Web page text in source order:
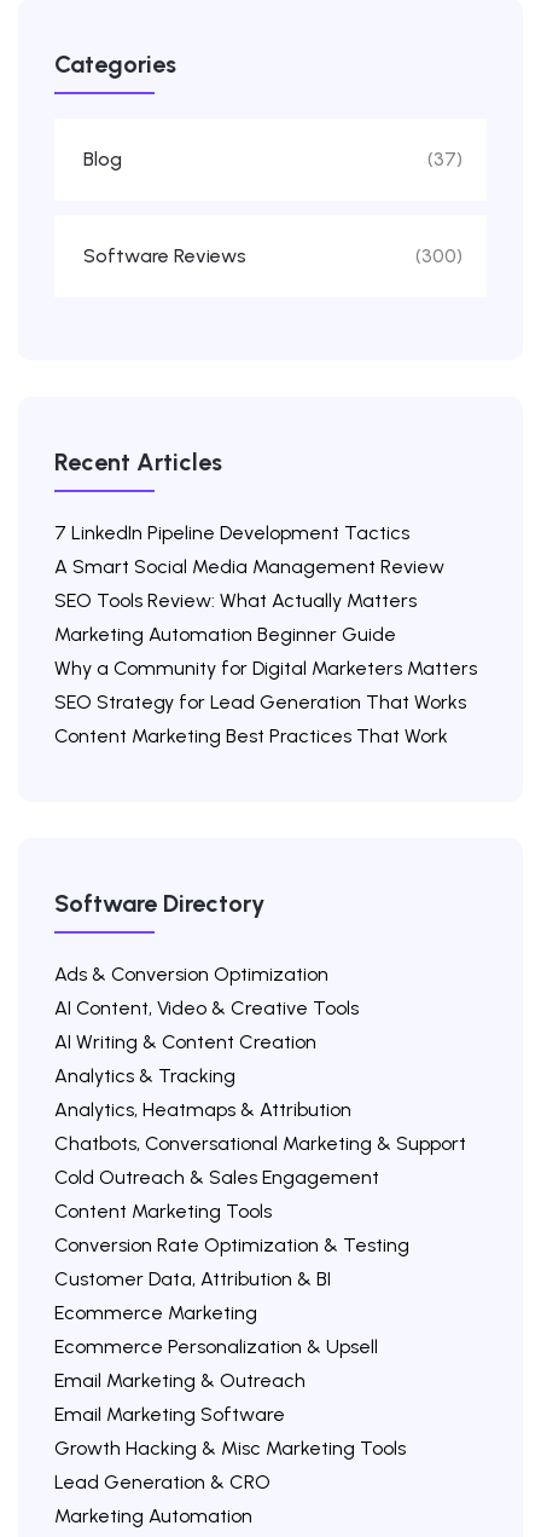
Categories
Blog (37)
Software Reviews (300)
Recent Articles
7 LinkedIn Pipeline Development Tactics
A Smart Social Media Management Review
SEO Tools Review: What Actually Matters
Marketing Automation Beginner Guide
Why a Community for Digital Marketers Matters
SEO Strategy for Lead Generation That Works
Content Marketing Best Practices That Work
Software Directory
Ads & Conversion Optimization
AI Content, Video & Creative Tools
AI Writing & Content Creation
Analytics & Tracking
Analytics, Heatmaps & Attribution
Chatbots, Conversational Marketing & Support
Cold Outreach & Sales Engagement
Content Marketing Tools
Conversion Rate Optimization & Testing
Customer Data, Attribution & BI
Ecommerce Marketing
Ecommerce Personalization & Upsell
Email Marketing & Outreach
Email Marketing Software
Growth Hacking & Misc Marketing Tools
Lead Generation & CRO
Marketing Automation